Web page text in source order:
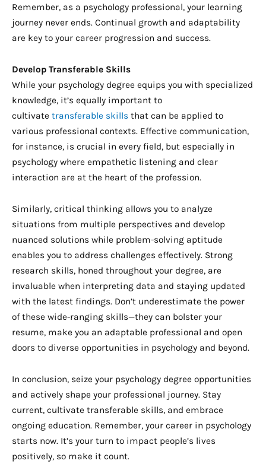
Remember, as a psychology professional, your learning
journey never ends. Continual growth and adaptability
are key to your career progression and success.
Develop Transferable Skills
While your psychology degree equips you with specialized
knowledge, it’s equally important to
cultivate transferable skills that can be applied to
various professional contexts. Effective communication,
for instance, is crucial in every field, but especially in
psychology where empathetic listening and clear
interaction are at the heart of the profession.
Similarly, critical thinking allows you to analyze
situations from multiple perspectives and develop
nuanced solutions while problem-solving aptitude
enables you to address challenges effectively. Strong
research skills, honed throughout your degree, are
invaluable when interpreting data and staying updated
with the latest findings. Don’t underestimate the power
of these wide-ranging skills—they can bolster your
resume, make you an adaptable professional and open
doors to diverse opportunities in psychology and beyond.
In conclusion, seize your psychology degree opportunities
and actively shape your professional journey. Stay
current, cultivate transferable skills, and embrace
ongoing education. Remember, your career in psychology
starts now. It’s your turn to impact people’s lives
positively, so make it count.